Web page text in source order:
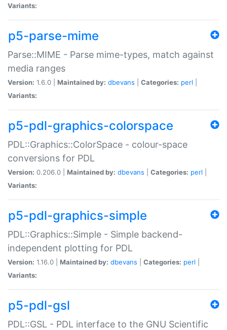
Variants:
p5-parse-mime
Parse::MIME - Parse mime-types, match against
media ranges
Version: 1.6.0 | Maintained by: dbevans Categories: perl
Variants:
p5-pdl-graphics-colorspace
PDL::Graphics::ColorSpace - colour-space
conversions for PDL
Version: 0.206.0 | Maintained by: dbevans Categories: perl
Variants:
p5-pdl-graphics-simple
PDL::Graphics::Simple - Simple backend-
independent plotting for PDL
Version: 1.16.0 | Maintained by: dbevans Categories: perl
Variants:
p5-pdl-gsl
PDL::GSL - PDL interface to the GNU Scientific